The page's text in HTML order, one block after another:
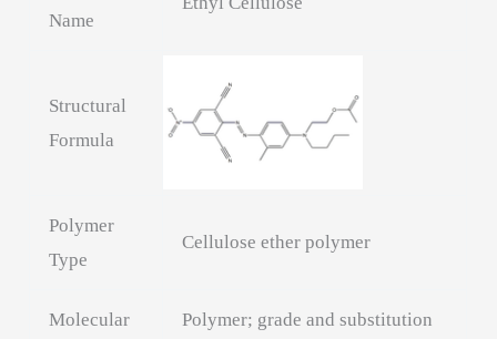
Name
Structural
Formula
Polymer
Type
Cellulose ether polymer
Molecular
Polymer; grade and substitution